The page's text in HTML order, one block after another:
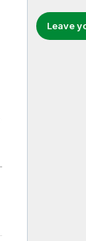
Leave